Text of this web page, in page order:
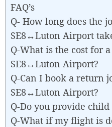
FAQ’s
Q- How long does the
SE8↔Luton Airport
Q-What is the cost for
SE8↔Luton Airport?
Q-Can I book a return
SE8↔Luton Airport?
Q-Do you provide child
Q-What if my flight is